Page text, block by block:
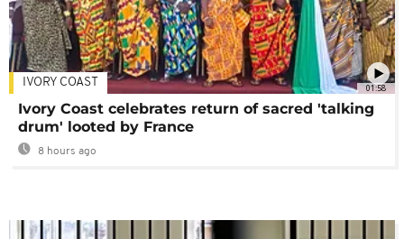
01:58
IVORY COAST
Ivory Coast celebrates return of sacred 'talking
drum' looted by France
8 hours ago